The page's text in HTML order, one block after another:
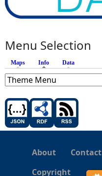
Menu Selection
Maps Info (active tab)
Data
About
Contact
Copyright